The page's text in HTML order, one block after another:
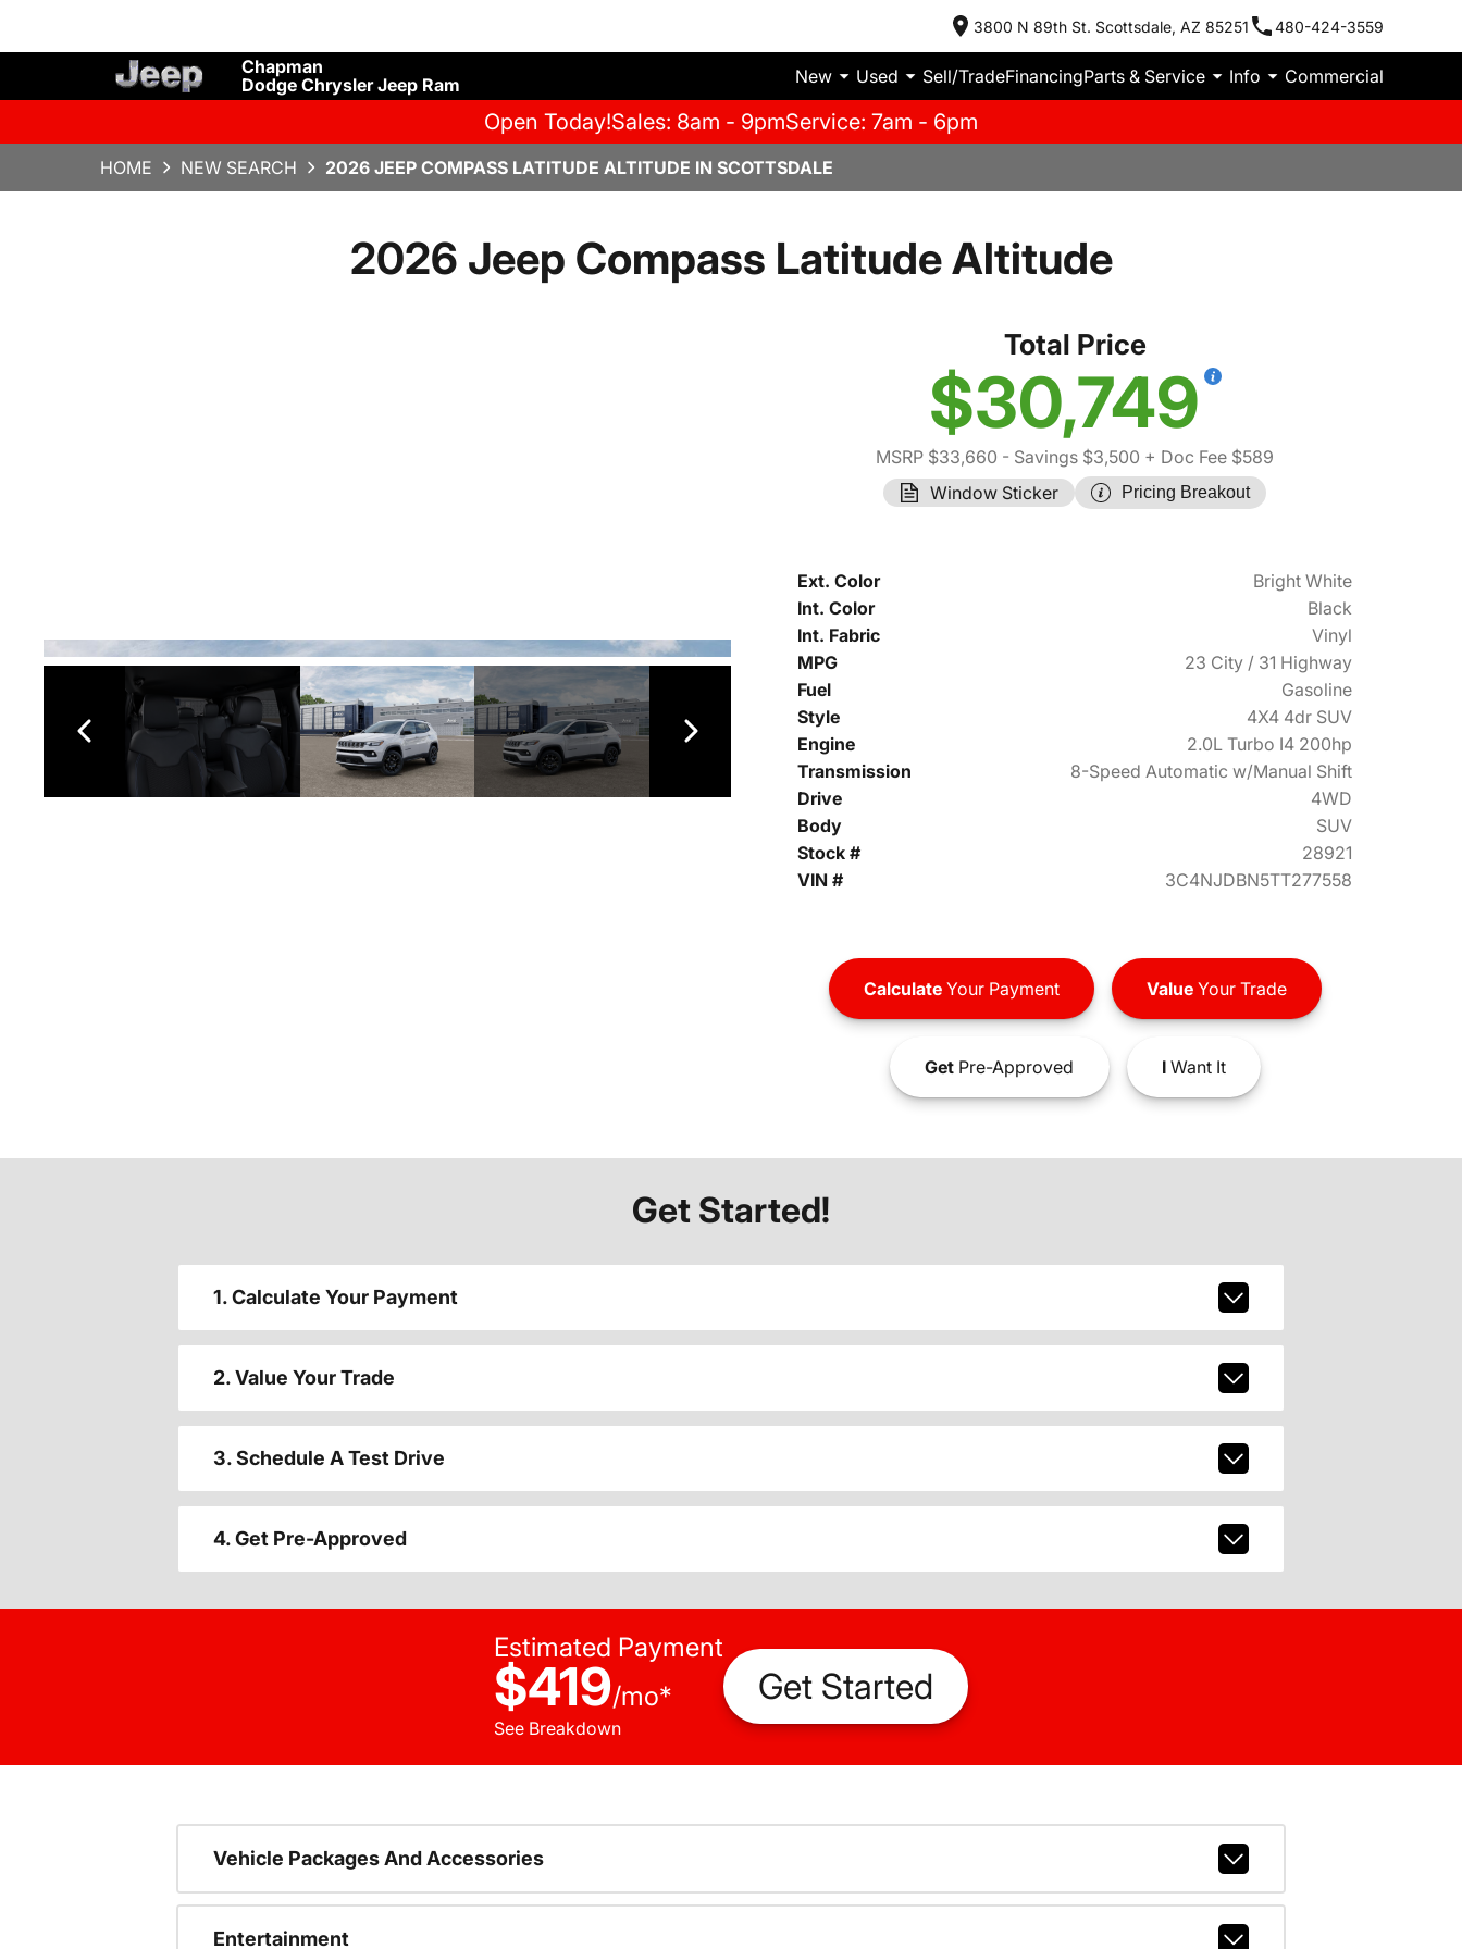
3800 N 89th St. Scottsdale, AZ 85251 480-424-3559
Chapman
Dodge Chrysler Jeep Ram
New Used Sell/TradeFinancingParts & Service Info Commercial
Open Today!Sales: 8am - 9pmService: 7am - 6pm
HOME NEW SEARCH 2026 JEEP COMPASS LATITUDE ALTITUDE IN SCOTTSDALE
2026 Jeep Compass Latitude Altitude
Total Price
$30,749
MSRP $33,660 - Savings $3,500 + Doc Fee $589
Window Sticker
Pricing Breakout
Ext. Color
Bright White
Int. Color
Black
Int. Fabric
Vinyl
MPG
23 City / 31 Highway
Fuel
Gasoline
Style
4X4 4dr SUV
Engine
2.0L Turbo I4 200hp
Transmission
8-Speed Automatic w/Manual Shift
Drive
4WD
Body
SUV
Stock #
28921
VIN #
3C4NJDBN5TT277558
CalculateYour Payment ValueYour Trade
GetPre-Approved IWant It
Get Started!
1. Calculate Your Payment
2. Value Your Trade
3. Schedule A Test Drive
4. Get Pre-Approved
Estimated Payment
$419/mo*
See Breakdown
Get Started
Vehicle Packages And Accessories
Entertainment